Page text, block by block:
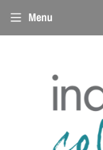
Menu